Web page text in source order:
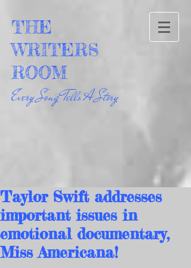
THE
WRITERS
ROOM
Every Song Tells A Story
Taylor Swift addresses
important issues in
emotional documentary,
Miss Americana!